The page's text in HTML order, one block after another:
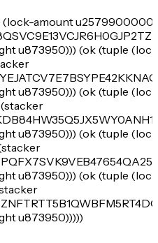
(lock-amount
u873950))) (ok (tuple
u873950))) (ok (tuple
u873950))) (ok (tuple
u873950))) (ok (tuple
u873950)))))